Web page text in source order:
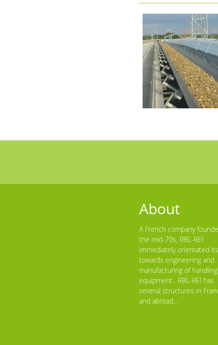
About
A French company
the mid-70s, RBL-REI
immediately orientated
towards engineering and
manufacturing of handling
equipment. RBL-REI has
several structures in
and abroad...